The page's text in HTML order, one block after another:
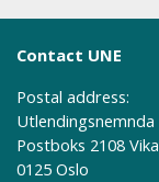
Contact UNE
Postal address:
Utlendingsnemnda
Postboks 2108 Vika
0125 Oslo